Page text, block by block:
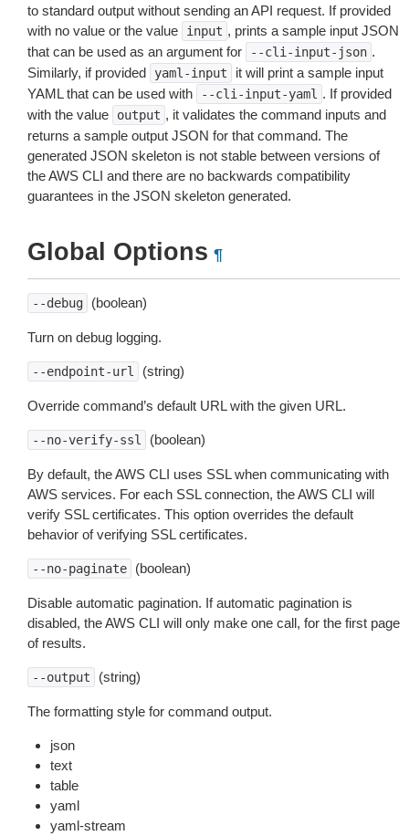
to standard output without sending an API request. If provided
with no value or the value
input , prints a sample input JSON
that can be used as an argument for
--cli-input-json .
Similarly, if provided
yaml-input
it will print a sample input
YAML that can be used with
--cli-input-yaml . If provided
with the value
output , it validates the command inputs and
returns a sample output JSON for that command. The
generated JSON skeleton is not stable between versions of
the AWS CLI and there are no backwards compatibility
guarantees in the JSON skeleton generated.
Global Options ¶
--debug (boolean)
Turn on debug logging.
--endpoint-url (string)
Override command’s default URL with the given URL.
--no-verify-ssl (boolean)
By default, the AWS CLI uses SSL when communicating with
AWS services. For each SSL connection, the AWS CLI will
verify SSL certificates. This option overrides the default
behavior of verifying SSL certificates.
--no-paginate (boolean)
Disable automatic pagination. If automatic pagination is
disabled, the AWS CLI will only make one call, for the first page
of results.
--output (string)
The formatting style for command output.
json
text
table
yaml
yaml-stream